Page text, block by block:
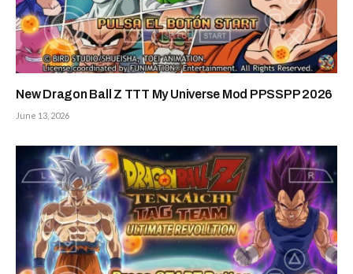
New Dragon Ball Z TTT My Universe Mod PPSSPP 2026
June 13, 2026